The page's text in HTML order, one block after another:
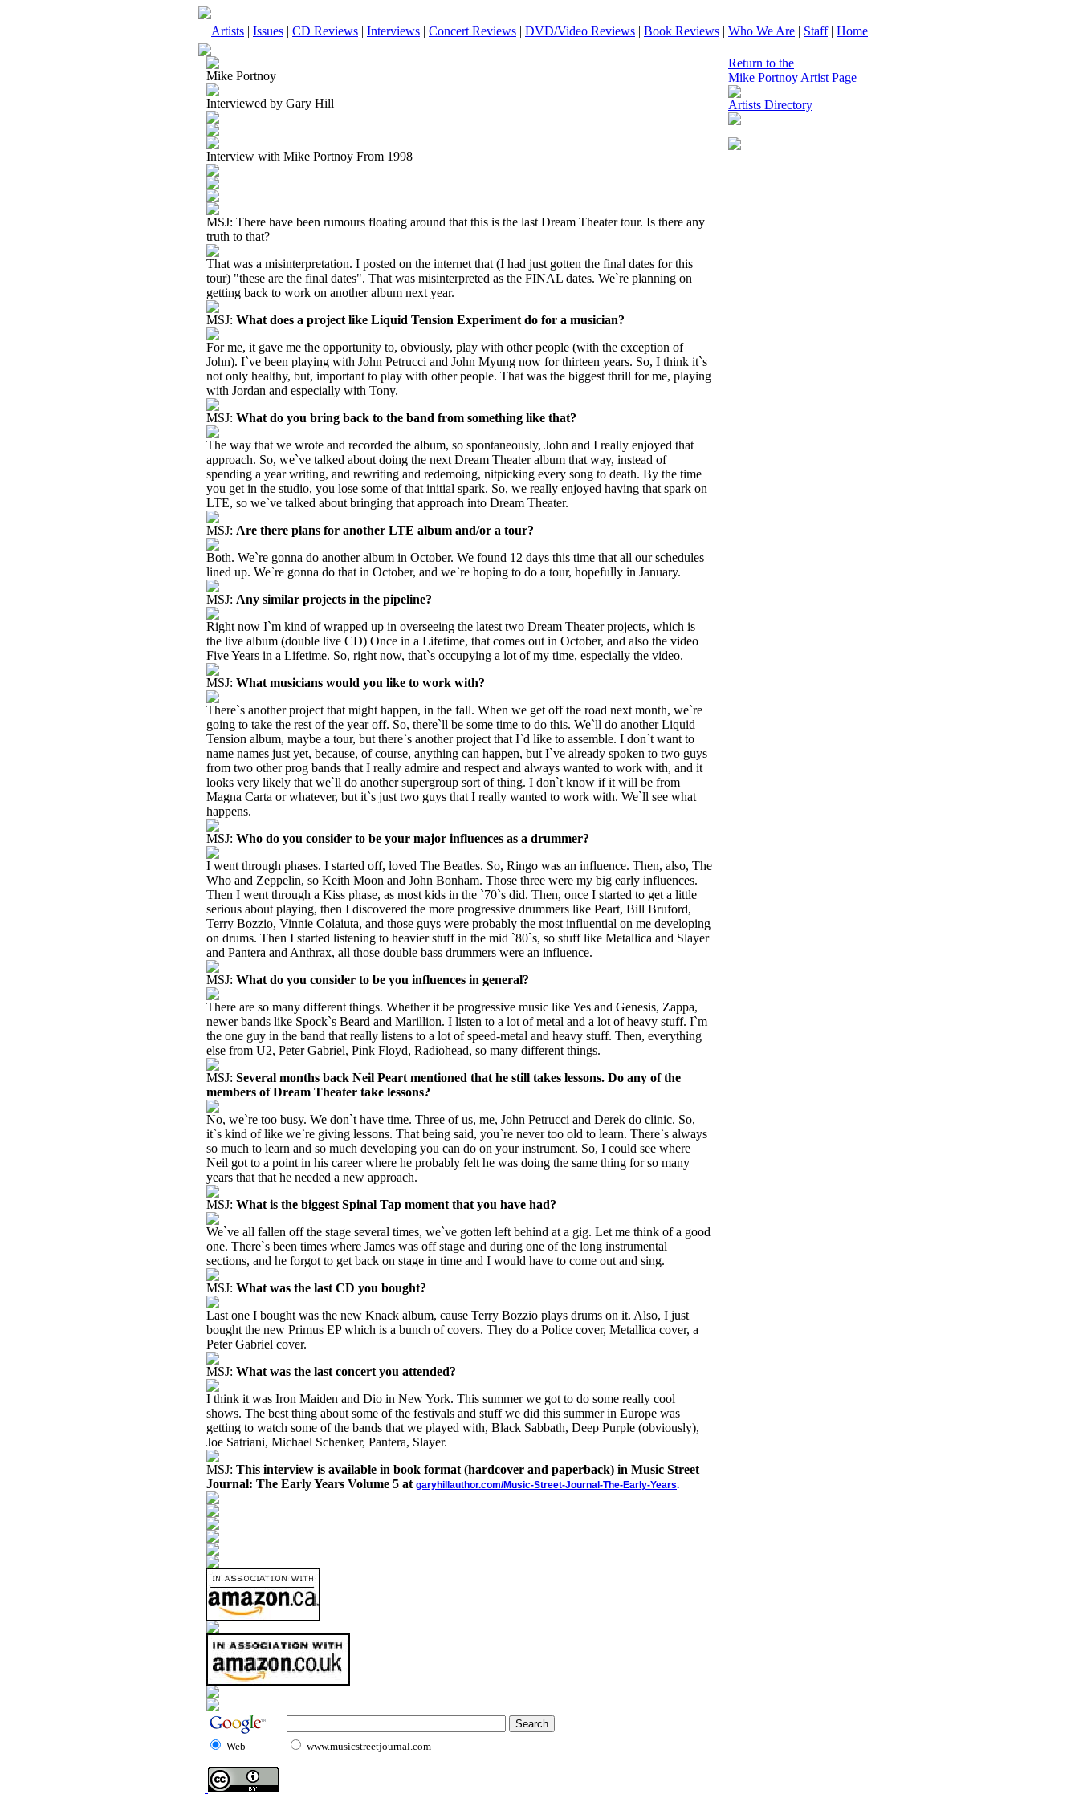
Artists | Issues | CD Reviews | Interviews | Concert Reviews | DVD/Video Reviews | Book Reviews | Who We Are | Staff| Home
Mike Portnoy
Interviewed by Gary Hill
Interview with Mike Portnoy From 1998
MSJ: There have been rumours floating around that this is the last Dream Theater tour. Is there any
truth to that?
That was a misinterpretation. I posted on the internet that (I had just gotten the final dates for this
tour) "these are the final dates". That was misinterpreted as the FINAL dates. We`re planning on
getting back to work on another album next year.
MSJ: What does a project like Liquid Tension Experiment do for a musician?
For me, it gave me the opportunity to, obviously, play with other people (with the exception of
John). I`ve been playing with John Petrucci and John Myung now for thirteen years. So, I think it`s
not only healthy, but, important to play with other people. That was the biggest thrill for me, playing
with Jordan and especially with Tony.
MSJ: What do you bring back to the band from something like that?
The way that we wrote and recorded the album, so spontaneously, John and I really enjoyed that
approach. So, we`ve talked about doing the next Dream Theater album that way, instead of
spending a year writing, and rewriting and redemoing, nitpicking every song to death. By the time
you get in the studio, you lose some of that initial spark. So, we really enjoyed having that spark on
LTE, so we`ve talked about bringing that approach into Dream Theater.
MSJ: Are there plans for another LTE album and/or a tour?
Both. We`re gonna do another album in October. We found 12 days this time that all our schedules
lined up. We`re gonna do that in October, and we`re hoping to do a tour, hopefully in January.
MSJ: Any similar projects in the pipeline?
Right now I`m kind of wrapped up in overseeing the latest two Dream Theater projects, which is
the live album (double live CD) Once in a Lifetime, that comes out in October, and also the video
Five Years in a Lifetime. So, right now, that`s occupying a lot of my time, especially the video.
MSJ: What musicians would you like to work with?
There`s another project that might happen, in the fall. When we get off the road next month, we`re
going to take the rest of the year off. So, there`ll be some time to do this. We`ll do another Liquid
Tension album, maybe a tour, but there`s another project that I`d like to assemble. I don`t want to
name names just yet, because, of course, anything can happen, but I`ve already spoken to two guys
from two other prog bands that I really admire and respect and always wanted to work with, and it
looks very likely that we`ll do another supergroup sort of thing. I don`t know if it will be from
Magna Carta or whatever, but it`s just two guys that I really wanted to work with. We`ll see what
happens.
MSJ: Who do you consider to be your major influences as a drummer?
I went through phases. I started off, loved The Beatles. So, Ringo was an influence. Then, also, The
Who and Zeppelin, so Keith Moon and John Bonham. Those three were my big early influences.
Then I went through a Kiss phase, as most kids in the `70`s did. Then, once I started to get a little
serious about playing, then I discovered the more progressive drummers like Peart, Bill Bruford,
Terry Bozzio, Vinnie Colaiuta, and those guys were probably the most influential on me developing
on drums. Then I started listening to heavier stuff in the mid `80`s, so stuff like Metallica and Slayer
and Pantera and Anthrax, all those double bass drummers were an influence.
MSJ: What do you consider to be you influences in general?
There are so many different things. Whether it be progressive music like Yes and Genesis, Zappa,
newer bands like Spock`s Beard and Marillion. I listen to a lot of metal and a lot of heavy stuff. I`m
the one guy in the band that really listens to a lot of speed-metal and heavy stuff. Then, everything
else from U2, Peter Gabriel, Pink Floyd, Radiohead, so many different things.
MSJ: Several months back Neil Peart mentioned that he still takes lessons. Do any of the
members of Dream Theater take lessons?
No, we`re too busy. We don`t have time. Three of us, me, John Petrucci and Derek do clinic. So,
it`s kind of like we`re giving lessons. That being said, you`re never too old to learn. There`s always
so much to learn and so much developing you can do on your instrument. So, I could see where
Neil got to a point in his career where he probably felt he was doing the same thing for so many
years that that he needed a new approach.
MSJ: What is the biggest Spinal Tap moment that you have had?
We`ve all fallen off the stage several times, we`ve gotten left behind at a gig. Let me think of a good
one. There`s been times where James was off stage and during one of the long instrumental
sections, and he forgot to get back on stage in time and I would have to come out and sing.
MSJ: What was the last CD you bought?
Last one I bought was the new Knack album, cause Terry Bozzio plays drums on it. Also, I just
bought the new Primus EP which is a bunch of covers. They do a Police cover, Metallica cover, a
Peter Gabriel cover.
MSJ: What was the last concert you attended?
I think it was Iron Maiden and Dio in New York. This summer we got to do some really cool
shows. The best thing about some of the festivals and stuff we did this summer in Europe was
getting to watch some of the bands that we played with, Black Sabbath, Deep Purple (obviously),
Joe Satriani, Michael Schenker, Pantera, Slayer.
MSJ: This interview is available in book format (hardcover and paperback) in Music Street
Journal: The Early Years Volume 5 at garyhillauthor.com/Music-Street-Journal-The-Early-Years.
Return to the
Mike Portnoy Artist Page
Artists Directory
Web www.musicstreetjournal.com